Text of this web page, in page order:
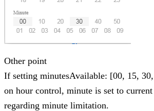
Other point
If setting minutesAvailable: [00, 15,
on hour control, minute is set to
regarding minute limitation.